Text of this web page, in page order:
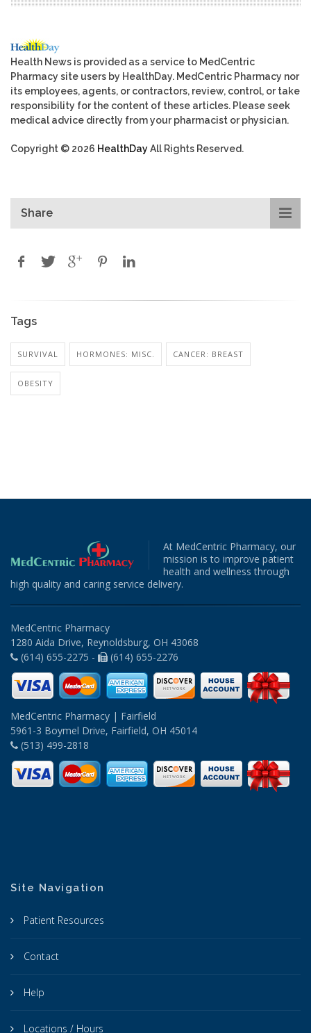
Health News is provided as a service to MedCentric
Pharmacy site users by HealthDay. MedCentric Pharmacy nor
its employees, agents, or contractors, review, control, or take
responsibility for the content of these articles. Please seek
medical advice directly from your pharmacist or physician.
Copyright © 2026 HealthDayAll Rights Reserved.
Share
Tags
SURVIVAL HORMONES: MISC. CANCER: BREAST
OBESITY
At MedCentric Pharmacy, our
mission is to improve patient
health and wellness through
high quality and caring service delivery.
MedCentric Pharmacy
1280 Aida Drive, Reynoldsburg, OH 43068
(614) 655-2275 -
(614) 655-2276
MedCentric Pharmacy | Fairfield
5961-3 Boymel Drive, Fairfield, OH 45014
(513) 499-2818
Site Navigation
Patient Resources
Contact
Help
Locations / Hours